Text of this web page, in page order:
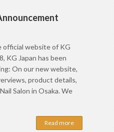
official website of KG
KG Japan has been
On our new website,
product details,
Salon in Osaka. We
Read more